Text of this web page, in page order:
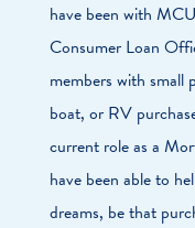
have been with
Consumer Loan
members with small
boat, or RV
current role as a
have been able to
dreams, be that